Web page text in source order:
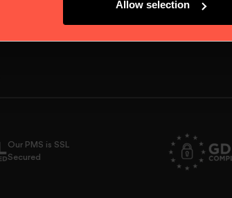
Allow selection
Our PMS is SSL
Secured